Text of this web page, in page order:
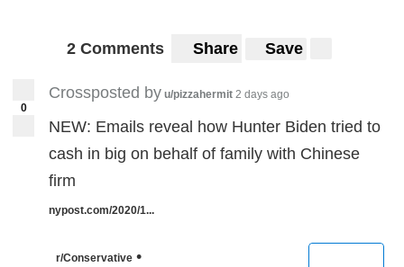
2 Comments Share Save
0
Crossposted by u/pizzahermit 2 days ago
NEW: Emails reveal how Hunter Biden tried to
cash in big on behalf of family with Chinese
firm
nypost.com/2020/1...
r/Conservative •